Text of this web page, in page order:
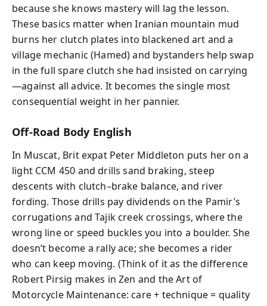
because she knows mastery will lag the lesson.
These basics matter when Iranian mountain mud
burns her clutch plates into blackened art and a
village mechanic (Hamed) and bystanders help swap
in the full spare clutch she had insisted on carrying
—against all advice. It becomes the single most
consequential weight in her pannier.
Off-Road Body English
In Muscat, Brit expat Peter Middleton puts her on a
light CCM 450 and drills sand braking, steep
descents with clutch–brake balance, and river
fording. Those drills pay dividends on the Pamir’s
corrugations and Tajik creek crossings, where the
wrong line or speed buckles you into a boulder. She
doesn’t become a rally ace; she becomes a rider
who can keep moving. (Think of it as the difference
Robert Pirsig makes in Zen and the Art of
Motorcycle Maintenance: care + technique = quality